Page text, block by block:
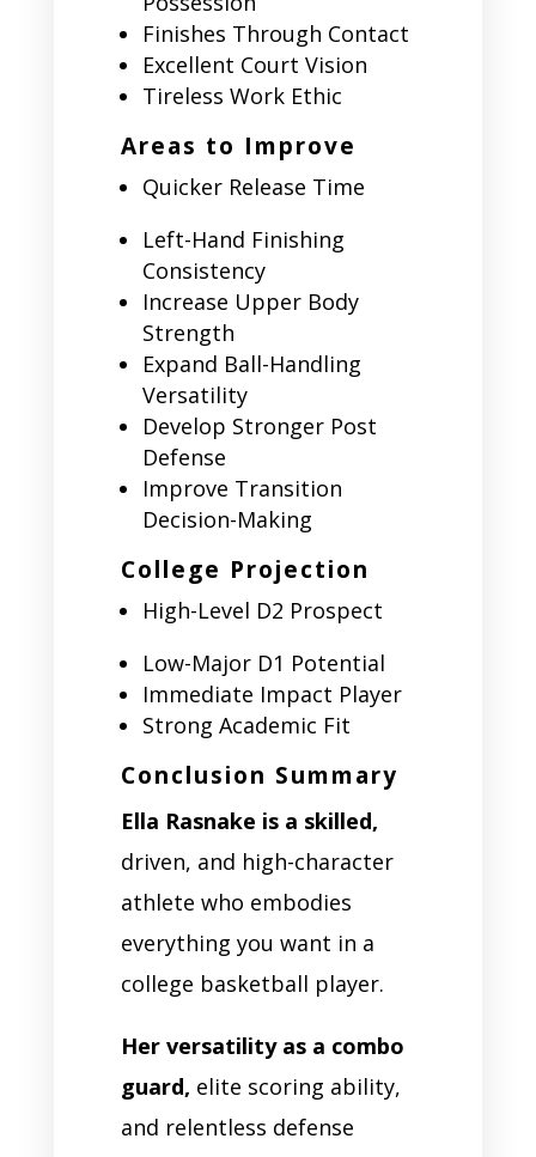
Finishes Through Contact
Excellent Court Vision
Tireless Work Ethic
Areas to Improve
Quicker Release Time
Left-Hand Finishing
Consistency
Increase Upper Body
Strength
Expand Ball-Handling
Versatility
Develop Stronger Post
Defense
Improve Transition
Decision-Making
College Projection
High-Level D2 Prospect
Low-Major D1 Potential
Immediate Impact Player
Strong Academic Fit
Conclusion Summary
Ella Rasnake is a skilled,
driven, and high-character
athlete who embodies
everything you want in a
college basketball player.
Her versatility as a combo
guard, elite scoring ability,
and relentless defense